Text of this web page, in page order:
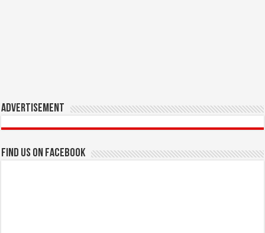
Advertisement
Find us on Facebook